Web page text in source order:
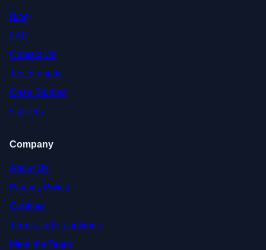
Blog
FAQ
Contact Us
Testimonials
Case Studies
Careers
Company
About Us
Privacy Policy
Cookies
Terms and Conditions
Meet the Team